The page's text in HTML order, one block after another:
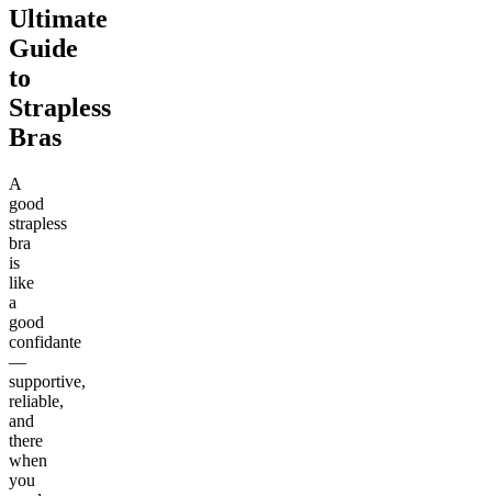
Ultimate
Guide
to
Strapless
Bras
A
good
strapless
bra
is
like
a
good
confidante
—
supportive,
reliable,
and
there
when
you